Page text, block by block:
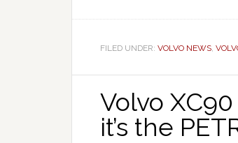
FILED UNDER: VOLVO NEWS,
Volvo
it’s the